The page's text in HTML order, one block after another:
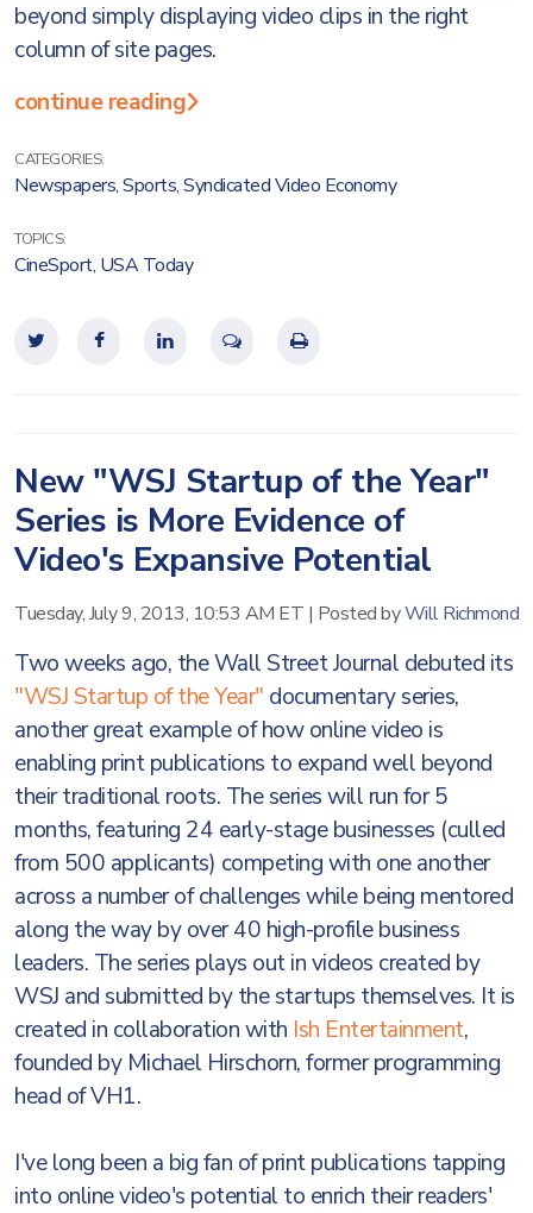
beyond simply displaying video clips in the right
column of site pages.
continue reading
CATEGORIES:
Newspapers,Sports,Syndicated Video Economy
TOPICS:
CineSport, USA Today
New "WSJ Startup of the Year"
Series is More Evidence of
Video's Expansive Potential
Tuesday, July 9, 2013, 10:53 AM ET | Posted byWill Richmond
Two weeks ago, the Wall Street Journal debuted its
"WSJ Startup of the Year" documentary series,
another great example of how online video is
enabling print publications to expand well beyond
their traditional roots. The series will run for 5
months, featuring 24 early-stage businesses (culled
from 500 applicants) competing with one another
across a number of challenges while being mentored
along the way by over 40 high-profile business
leaders. The series plays out in videos created by
WSJ and submitted by the startups themselves. It is
created in collaboration with Ish Entertainment,
founded by Michael Hirschorn, former programming
head of VH1.
I've long been a big fan of print publications tapping
into online video's potential to enrich their readers'